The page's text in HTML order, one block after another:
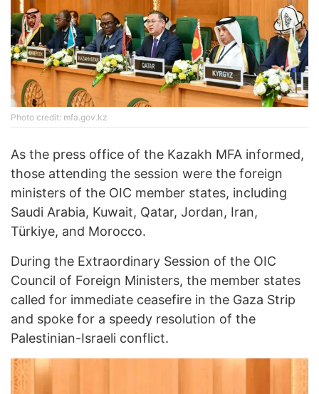
Photo credit: mfa.gov.kz
As the press office of the Kazakh MFA informed,
those attending the session were the foreign
ministers of the OIC member states, including
Saudi Arabia, Kuwait, Qatar, Jordan, Iran,
Türkiye, and Morocco.
During the Extraordinary Session of the OIC
Council of Foreign Ministers, the member states
called for immediate ceasefire in the Gaza Strip
and spoke for a speedy resolution of the
Palestinian-Israeli conflict.